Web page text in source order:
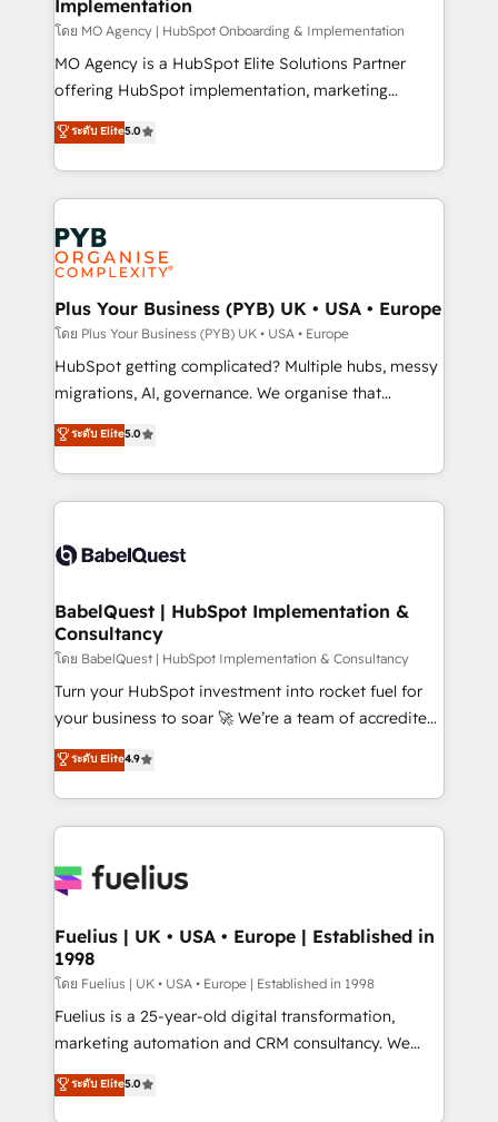
l'IA. C'est une organisation qui a réussi la symbiose
entre l'expertise humaine et l'intelligence artificielle.
Pas pour remplacer l'humain, mais pour l'augmenter.
Chez Ideagency, nous accompagnons cette
données unifiées, des processus alignés. Ensuite
l'augmentation : l'IA là où elle crée de la valeur. Et
Stand Out.
Implementation
โดย MO Agency | HubSpot Onboarding & Implementation
MO Agency is a HubSpot Elite Solutions Partner
offering HubSpot implementation, marketing
automation, CRM and RevOps consulting, B2B SEO,
paid media, content marketing, AEO and GEO (AI
search optimisation), and HubSpot Content Hub and
WordPress development. We work with enterprise
and growth-led companies across technology,
professional services, financial services and
industrial sectors. Offices in Johannesburg, Cape
Town, Dubai & London. 500+ HubSpot CRM
implementations delivered. AI visibility coverage
across ChatGPT, Claude, Perplexity, Gemini and
Google AI Overviews. HubSpot Impact Award -
Innovation HubSpot Impact Award - Platform
Migration Excellence HubSpot Impact Award -
accreditations with HubSpot.
ระดับ Elite5.0
Plus Your Business (PYB) UK • USA • Europe
โดย Plus Your Business (PYB) UK • USA • Europe
HubSpot getting complicated? Multiple hubs, messy
migrations, AI, governance. We organise that
complexity, so your team can put HubSpot to work...
Welcome to our Profile! We help with: • CRM
implementation, reports, workflows, and team
training • CRM migration from Salesforce, Pipedrive,
custom API integrations • AI governance for
Boutique 'Elite' team of 12 • 150+ clients across Sales
Hub, Marketing Hub, Service Hub, Data Hub and
CMS • ISO/IEC 27001:2022, ISO 9001:2015, and ISO
42001:2023 certified - the AI management standard •
GuardHub: our AI governance framework, built on
'𝗖𝗼𝗻𝘁𝗮𝗰𝘁 𝗯𝘂𝘀𝗶𝗻𝗲𝘀𝘀' button to get in touch (𝘸𝘦'𝘳𝘦
𝘴𝘶𝘱𝘦𝘳 𝘳𝘦𝘴𝘱𝘰𝘯𝘴𝘪𝘷𝘦)
ระดับ Elite5.0
BabelQuest | HubSpot Implementation &
Consultancy
โดย BabelQuest | HubSpot Implementation & Consultancy
Turn your HubSpot investment into rocket fuel for
your business to soar 🚀 We’re a team of accredited
HubSpot experts ready to help you. We can
implement the platform into complex business
environments, optimise what you've got and make
sure you can actually use it, build your website in
for you and execute it on HubSpot. We are on the
framework, meaning we've been accredited by
HubSpot and vetted by the CCS, which means we
can support public sector companies as well the
other ones listed in our profile. Our services: -
HubSpot implementation - HubSpot CMS website
is there for you to: - Grow revenue, and run your
ระดับ Elite4.9
Fuelius | UK • USA • Europe | Established in
1998
โดย Fuelius | UK • USA • Europe | Established in 1998
Fuelius is a 25-year-old digital transformation,
marketing automation and CRM consultancy. We
enable mid-market and enterprise clients to
maximise their return from digital and fuel their
ระดับ Elite5.0